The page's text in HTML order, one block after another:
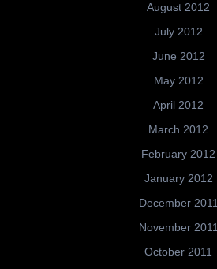
August 2012
July 2012
June 2012
May 2012
April 2012
March 2012
February 2012
January 2012
December 2011
November 2011
October 2011